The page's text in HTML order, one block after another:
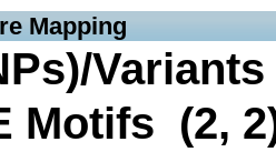
Mapping
Motifs (2,